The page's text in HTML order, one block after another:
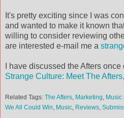
It's pretty exciting since I was
and wanted to make it known
willing to consider reviewing
are interested e-mail me a
I have discussed the Afters
Strange Culture: Meet The
Related Tags: The Afters Marketing Music
We All Could Win Music Reviews